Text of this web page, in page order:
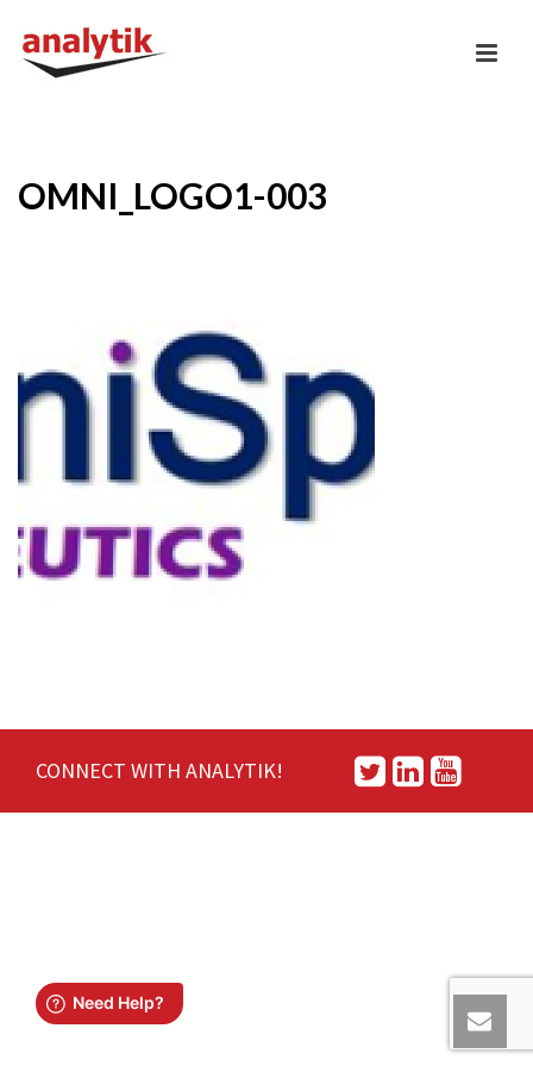
OMNI_LOGO1-003
CONNECT WITH ANALYTIK!